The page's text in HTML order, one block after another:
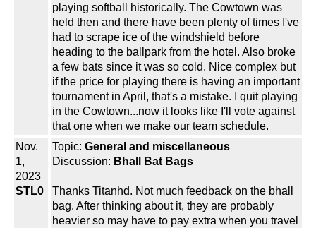
playing softball historically. The Cowtown was
held then and there have been plenty of times I've
had to scrape ice of the windshield before
heading to the ballpark from the hotel. Also broke
a few bats since it was so cold. Nice complex but
if the price for playing there is having an important
tournament in April, that's a mistake. I quit playing
in the Cowtown...now it looks like I'll vote against
that one when we make our team schedule.
Nov.
1,
2023
STL0
Topic: General and miscellaneous
Discussion: Bhall Bat Bags
Thanks Titanhd. Not much feedback on the bhall
bag. After thinking about it, they are probably
heavier so may have to pay extra when you travel